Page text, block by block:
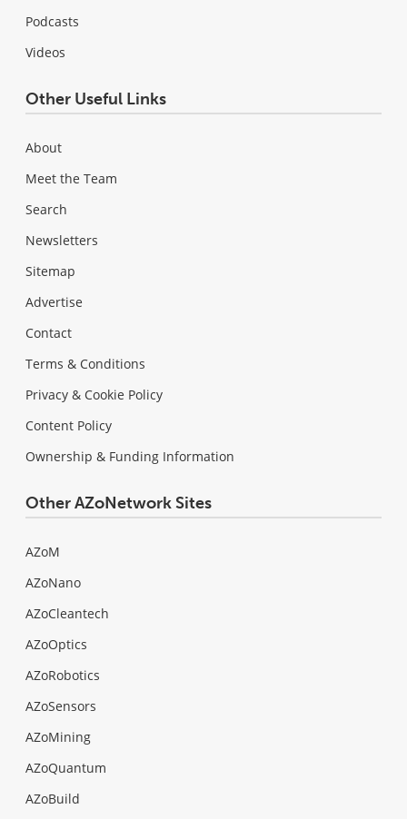
Podcasts
Videos
Other Useful Links
About
Meet the Team
Search
Newsletters
Sitemap
Advertise
Contact
Terms & Conditions
Privacy & Cookie Policy
Content Policy
Ownership & Funding Information
Other AZoNetwork Sites
AZoM
AZoNano
AZoCleantech
AZoOptics
AZoRobotics
AZoSensors
AZoMining
AZoQuantum
AZoBuild